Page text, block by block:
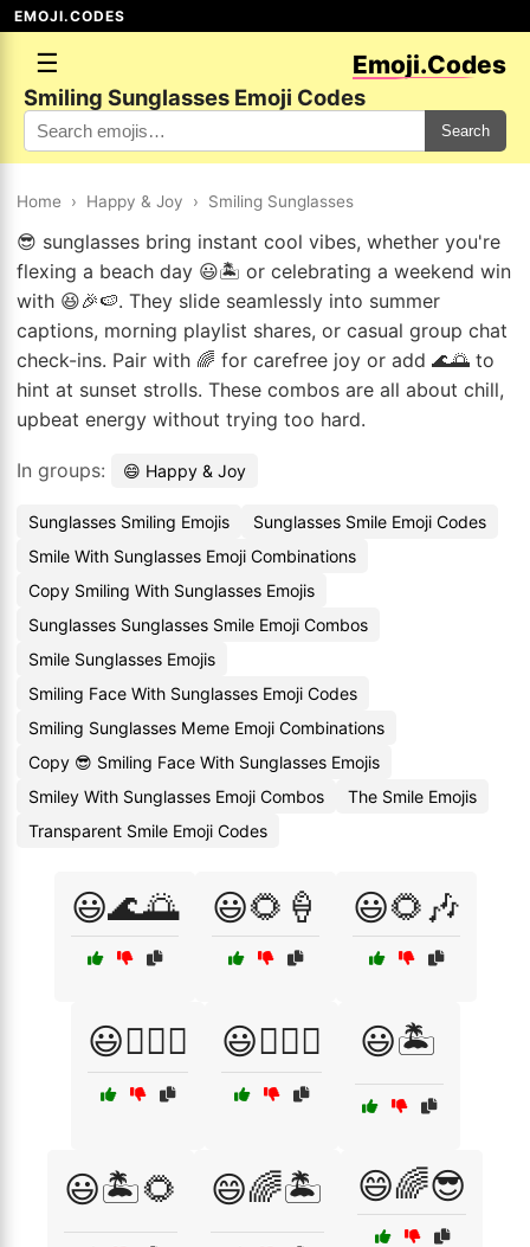
EMOJI.CODES
☰ Emoji.Codes
Smiling Sunglasses Emoji Codes
Search
Home › Happy & Joy › Smiling Sunglasses
😎 sunglasses bring instant cool vibes, whether you're
flexing a beach day 😃🏝️ or celebrating a weekend win
with 😆🎉🍉. They slide seamlessly into summer
captions, morning playlist shares, or casual group chat
check-ins. Pair with 🌈 for carefree joy or add 🌊🌅 to
hint at sunset strolls. These combos are all about chill,
upbeat energy without trying too hard.
In groups: 😄 Happy & Joy
Sunglasses Smiling Emojis
Sunglasses Smile Emoji Codes
Smile With Sunglasses Emoji Combinations
Copy Smiling With Sunglasses Emojis
Sunglasses Sunglasses Smile Emoji Combos
Smile Sunglasses Emojis
Smiling Face With Sunglasses Emoji Codes
Smiling Sunglasses Meme Emoji Combinations
Copy 😎 Smiling Face With Sunglasses Emojis
Smiley With Sunglasses Emoji Combos
The Smile Emojis
Transparent Smile Emoji Codes
😃🌊🌅 😃🌻🍦 😃🌻🎶
😃🏄‍♀️🎉 😃🏄‍♂️🎉 😃🏝️
😃🏝️🌻 😄🌈🏝️ 😄🌈😎